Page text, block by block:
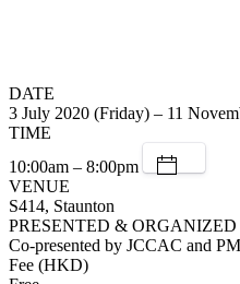
DATE
3 July 2020 (Friday) – 11
TIME
10:00am – 8:00pm
VENUE
S414, Staunton
PRESENTED & ORGANIZED
Co-presented by JCCAC and
Fee (HKD)